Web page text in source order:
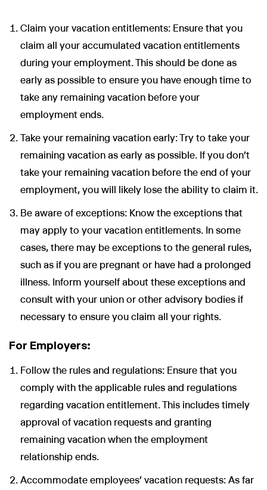
Claim your vacation entitlements: Ensure that you
claim all your accumulated vacation entitlements
during your employment. This should be done as
early as possible to ensure you have enough time to
take any remaining vacation before your
employment ends.
Take your remaining vacation early: Try to take your
remaining vacation as early as possible. If you don’t
take your remaining vacation before the end of your
employment, you will likely lose the ability to claim it.
Be aware of exceptions: Know the exceptions that
may apply to your vacation entitlements. In some
cases, there may be exceptions to the general rules,
such as if you are pregnant or have had a prolonged
illness. Inform yourself about these exceptions and
consult with your union or other advisory bodies if
necessary to ensure you claim all your rights.
For Employers:
Follow the rules and regulations: Ensure that you
comply with the applicable rules and regulations
regarding vacation entitlement. This includes timely
approval of vacation requests and granting
remaining vacation when the employment
relationship ends.
Accommodate employees' vacation requests: As far
Wir nutzen Cookies und Pixel um Dir die bestmögliche
Browsing-Erfahrung zu bieten. Die mit Hilfe von Cookies und
Pixeln gesammelten Daten werden zur Optimierung unserer
Informationen anzuzeigen. Diese Daten werden im Rahmen
ALLE AKZEPTIEREN